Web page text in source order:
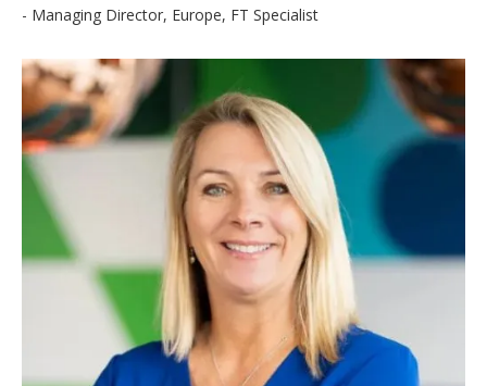
Managing Director, Europe, FT Specialist